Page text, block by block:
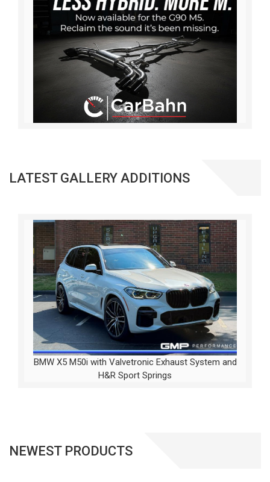
LATEST GALLERY ADDITIONS
BMW X5 M50i with Valvetronic Exhaust System and
H&R Sport Springs
NEWEST PRODUCTS